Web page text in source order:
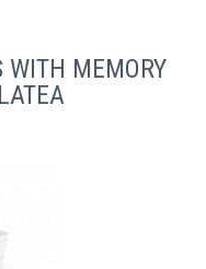
WITH MEMORY